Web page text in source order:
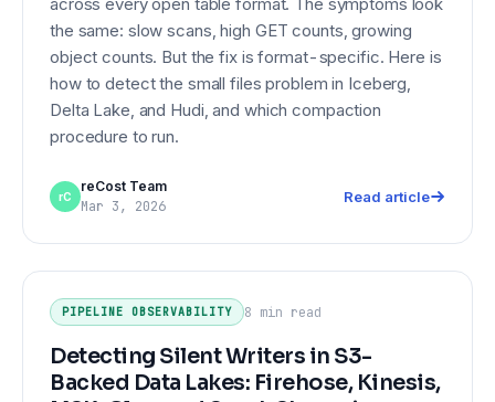
the same: slow scans, high GET counts, growing
object counts. But the fix is format-specific. Here is
how to detect the small files problem in Iceberg,
Delta Lake, and Hudi, and which compaction
procedure to run.
rC
reCost Team
Mar 3, 2026
Read article
Detecting Silent Writers in S3-
Backed Data Lakes: Firehose,
Kinesis, MSK, Glue, and Spark
Streaming
PIPELINE OBSERVABILITY 8 min read
Detecting Silent Writers in S3-
Backed Data Lakes: Firehose, Kinesis,